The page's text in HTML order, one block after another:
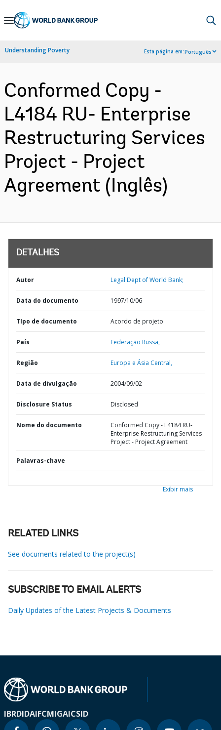
Skip
Navigation
Understanding Poverty Esta página em:Português
Conformed Copy -
L4184 RU- Enterprise
Restructuring Services
Project - Project
Agreement (Inglês)
DETALHES
Autor Legal Dept of World Bank;
Data do documento 1997/10/06
TIpo de documento Acordo de projeto
País Federação Russa,
Região Europa e Ásia Central,
Data de divulgação 2004/09/02
Disclosure Status Disclosed
Nome do documento
Conformed Copy - L4184 RU-
Enterprise Restructuring Services
Project - Project Agreement
Palavras-chave
Exibir mais
RELATED LINKS
See documents related to the project(s)
SUBSCRIBE TO EMAIL ALERTS
Daily Updates of the Latest Projects & Documents
IBRDIDAIFCMIGAICSID